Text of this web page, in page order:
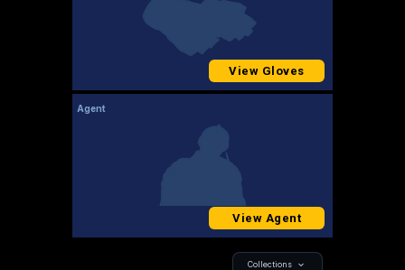
View Gloves
Agent
View Agent
Collections